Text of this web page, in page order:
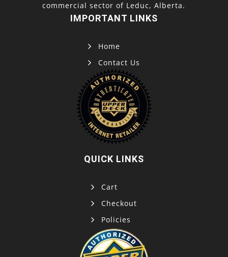
commercial sector of Leduc, Alberta.
IMPORTANT LINKS
Home
Contact Us
QUICK LINKS
Cart
Checkout
Policies